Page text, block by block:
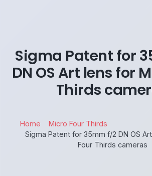
Sigma Patent for
DN OS Art lens for
Thirds
Home
Micro Four Thirds
Sigma Patent for 35mm f/2 DN OS
Four Thirds cameras